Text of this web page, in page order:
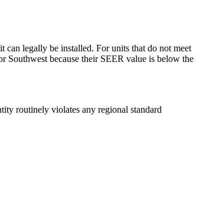
can legally be installed. For units that do not meet
Southwest because their SEER value is below the
routinely violates any regional standard